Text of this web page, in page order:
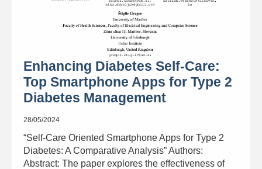
Enhancing Diabetes Self-Care:
Top Smartphone Apps for Type 2
Diabetes Management
28/05/2024
“Self-Care Oriented Smartphone Apps for Type 2
Diabetes: A Comparative Analysis” Authors:
Abstract: The paper explores the effectiveness of